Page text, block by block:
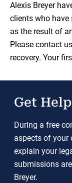
Alexis Breyer
clients who
as the result of
Please contact
recovery. Your
Get
During a free
aspects of your
explain your
submissions
Breyer.